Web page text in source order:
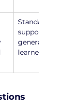
Standard
support for
general
learners